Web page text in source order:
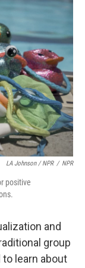
LA Johnson / NPR / NPR
positive
and
group
learn about